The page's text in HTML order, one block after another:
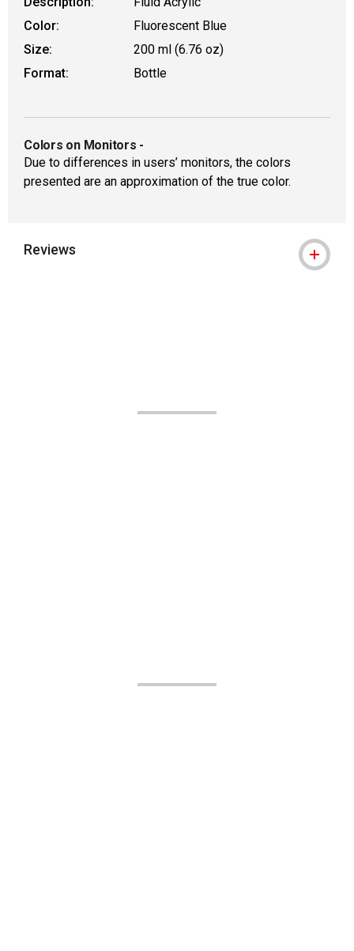
Color:
Fluorescent Blue
Size:
200 ml (6.76 oz)
Format:
Bottle
Colors on Monitors -
Due to differences in users’ monitors, the colors
presented are an approximation of the true color.
Reviews